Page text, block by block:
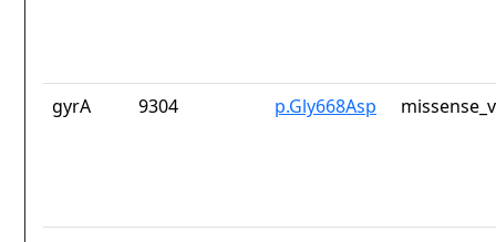
gyrA 9304 p.Gly668Asp